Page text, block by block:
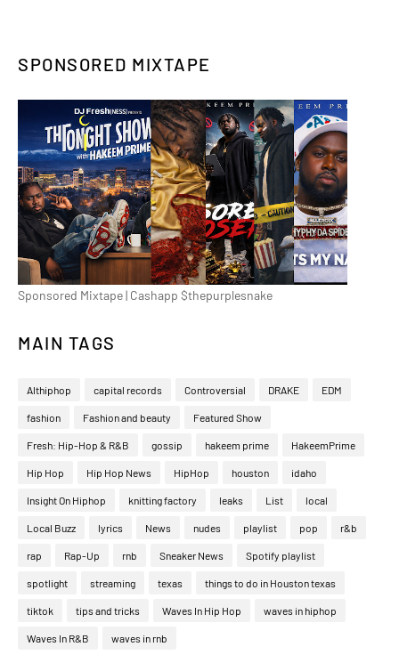
SPONSORED MIXTAPE
Sponsored Mixtape | Cashapp $thepurplesnake
MAIN TAGS
Althiphop capital records Controversial DRAKE EDM
fashion Fashion and beauty Featured Show
Fresh: Hip-Hop & R&B gossip hakeem prime HakeemPrime
Hip Hop Hip Hop News HipHop houston idaho
Insight On Hiphop knitting factory leaks List local
Local Buzz lyrics News nudes playlist pop r&b
rap Rap-Up rnb Sneaker News Spotify playlist
spotlight streaming texas things to do in Houston texas
tiktok tips and tricks Waves In Hip Hop waves in hiphop
Waves In R&B waves in rnb